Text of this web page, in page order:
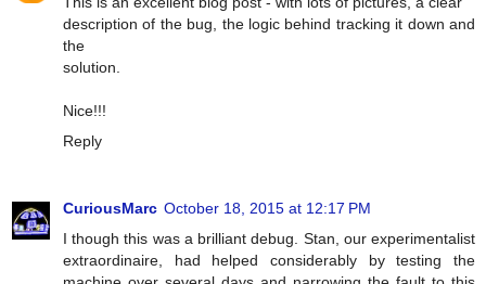
description of the bug, the logic behind tracking it down and
the
solution.
Nice!!!
Reply
CuriousMarc October 18, 2015 at 12:17 PM
I though this was a brilliant debug. Stan, our experimentalist
extraordinaire, had helped considerably by testing the